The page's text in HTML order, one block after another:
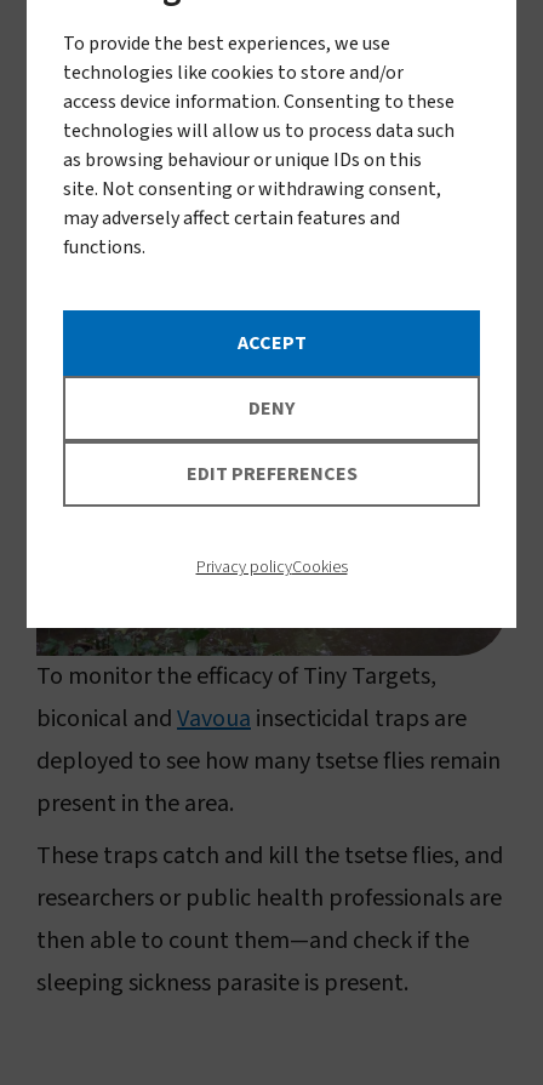
Traps for tsetse fly surveillance
To monitor the efficacy of Tiny Targets,
biconical andVavouainsecticidal traps are
deployed to see how many tsetse flies remain
present in the area.
These traps catch and kill the tsetse flies, and
researchers or public health professionals are
then able to count them—and check if the
sleeping sickness parasite is present.
To provide the best experiences, we use
technologies like cookies to store and/or
access device information. Consenting to these
technologies will allow us to process data such
as browsing behaviour or unique IDs on this
site. Not consenting or withdrawing consent,
may adversely affect certain features and
functions.
ACCEPT
DENY
EDIT PREFERENCES
Privacy policyCookies